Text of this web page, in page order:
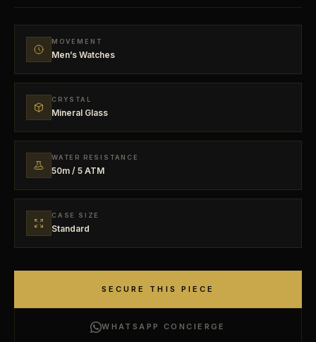
MOVEMENT
Men’s Watches
CRYSTAL
Mineral Glass
WATER RESISTANCE
50m / 5 ATM
CASE SIZE
Standard
SECURE THIS PIECE
WHATSAPP CONCIERGE